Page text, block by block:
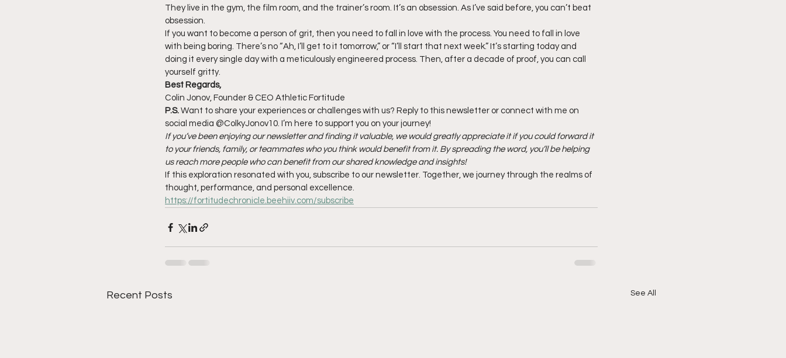
They live in the gym, the film room, and the trainer’s room. It’s an obsession. As I’ve said before, you can’t beat
obsession.
If you want to become a person of grit, then you need to fall in love with the process. You need to fall in love
with being boring. There’s no “Ah, I’ll get to it tomorrow,” or “I’ll start that next week.” It’s starting today and
doing it every single day with a meticulously engineered process. Then, after a decade of proof, you can call
yourself gritty.
Best Regards,
Colin Jonov, Founder & CEO Athletic Fortitude
P.S. Want to share your experiences or challenges with us? Reply to this newsletter or connect with me on
social media @ColkyJonov10. I’m here to support you on your journey!
If you’ve been enjoying our newsletter and finding it valuable, we would greatly appreciate it if you could forward it
to your friends, family, or teammates who you think would benefit from it. By spreading the word, you’ll be helping
us reach more people who can benefit from our shared knowledge and insights!
If this exploration resonated with you, subscribe to our newsletter. Together, we journey through the realms of
thought, performance, and personal excellence.
https://fortitudechronicle.beehiiv.com/subscribe
Recent Posts See All